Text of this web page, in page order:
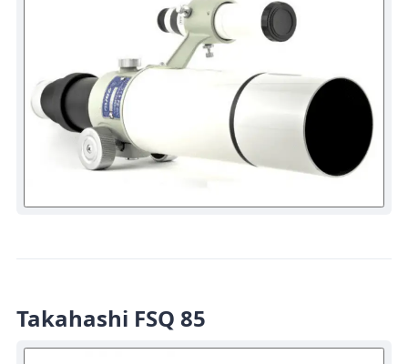
Takahashi FSQ 85